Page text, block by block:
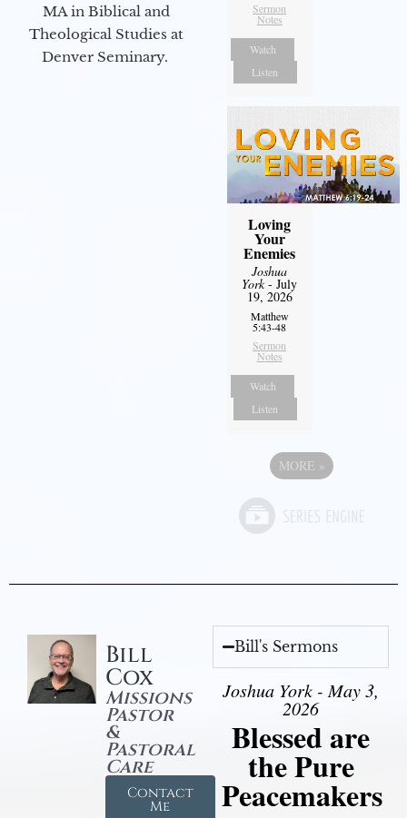
MA in Biblical and
Theological Studies at
Denver Seminary.
Sermon
Notes
Watch
Listen
Loving
Your
Enemies
Joshua
York- July
19, 2026
Matthew
5:43-48
Sermon
Notes
Watch
Listen
MORE »
Bill
Cox
Missions
Pastor
&
Pastoral
Care
Contact
Me
Bill's Sermons
Joshua York - May 3,
2026
Blessed are
the Pure
Peacemakers